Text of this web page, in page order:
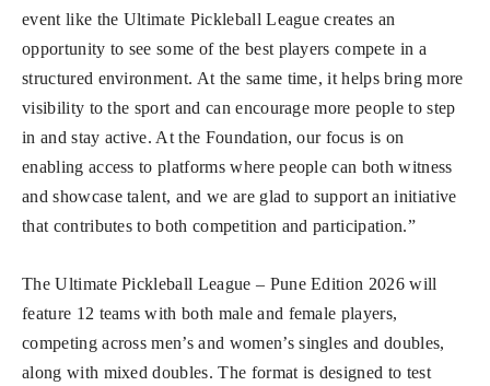
event like the Ultimate Pickleball League creates an
opportunity to see some of the best players compete in a
structured environment. At the same time, it helps bring more
visibility to the sport and can encourage more people to step
in and stay active. At the Foundation, our focus is on
enabling access to platforms where people can both witness
and showcase talent, and we are glad to support an initiative
that contributes to both competition and participation.”
The Ultimate Pickleball League – Pune Edition 2026 will
feature 12 teams with both male and female players,
competing across men’s and women’s singles and doubles,
along with mixed doubles. The format is designed to test